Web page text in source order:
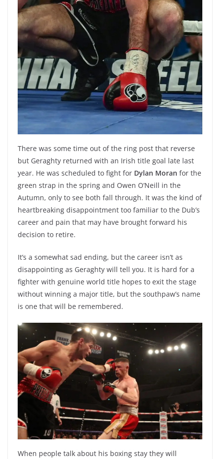
There was some time out of the ring post that reverse
but Geraghty returned with an Irish title goal late last
year. He was scheduled to fight for Dylan Moran for the
green strap in the spring and Owen O’Neill in the
Autumn, only to see both fall through. It was the kind of
heartbreaking disappointment too familiar to the Dub’s
career and pain that may have brought forward his
decision to retire.
It’s a somewhat sad ending, but the career isn’t as
disappointing as Geraghty will tell you. It is hard for a
fighter with genuine world title hopes to exit the stage
without winning a major title, but the southpaw’s name
is one that will be remembered.
When people talk about his boxing stay they will